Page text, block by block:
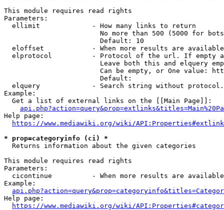
This module requires read rights
Parameters:
  ellimit             - How many links to return
No more than 500 (5000 for
                        Default: 10
eloffset            - When more results are
elprotocol          - Protocol of the url. If empty
Leave both this and elquery
Can be empty, or One value:
                        Default:
elquery             - Search string without
Example:
  Get a list of external links on the [[Main Page]]:
Help page:
https://www.mediawiki.org/wiki/
* prop=categoryinfo (ci) *
  Returns information about the given categories
This module requires read rights
Parameters:
cicontinue          - When more results are
Example:
Help page:
https://www.mediawiki.org/wiki/